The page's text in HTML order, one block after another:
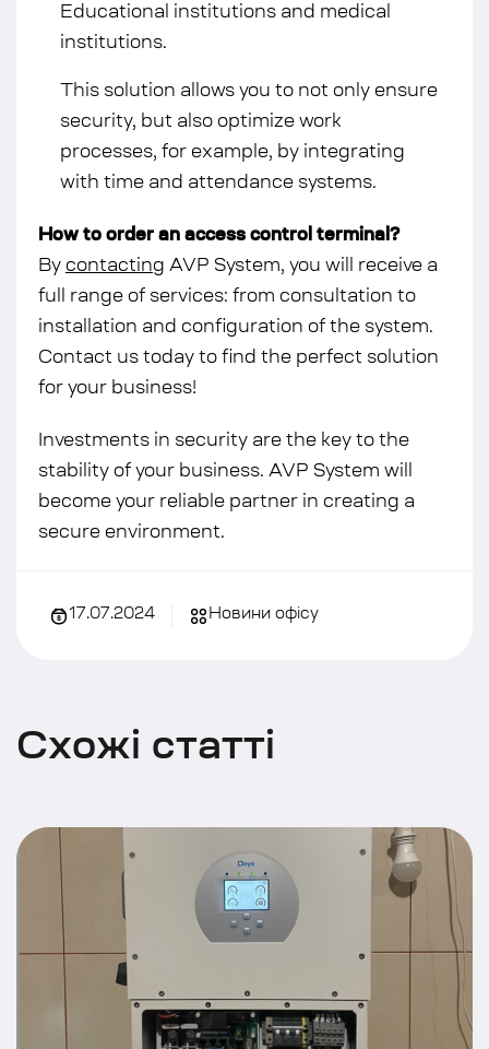
Educational institutions and medical
institutions.
This solution allows you to not only ensure
security, but also optimize work
processes, for example, by integrating
with time and attendance systems.
How to order an access control terminal?
By contacting AVP System, you will receive a
full range of services: from consultation to
installation and configuration of the system.
Contact us today to find the perfect solution
for your business!
Investments in security are the key to the
stability of your business. AVP System will
become your reliable partner in creating a
secure environment.
17.07.2024 Новини офісу
Схожі статті